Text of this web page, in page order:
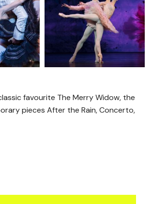
favourite The Merry Widow, the
pieces After the Rain, Concerto,